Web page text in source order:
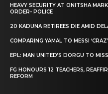
HEAVY SECURITY AT ONITSHA
ORDER- POLICE
20 KADUNA RETIREES DIE AMID
COMPARING YAMAL TO MESSI
EPL: MAN UNITED’S DORGU TO
FG HONOURS 12 TEACHERS,
REFORM